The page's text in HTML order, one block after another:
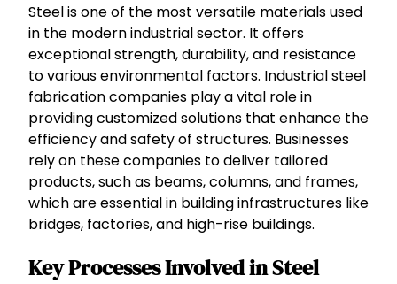
Steel is one of the most versatile materials used
in the modern industrial sector. It offers
exceptional strength, durability, and resistance
to various environmental factors. Industrial steel
fabrication companies play a vital role in
providing customized solutions that enhance the
efficiency and safety of structures. Businesses
rely on these companies to deliver tailored
products, such as beams, columns, and frames,
which are essential in building infrastructures like
bridges, factories, and high-rise buildings.
Key Processes Involved in Steel